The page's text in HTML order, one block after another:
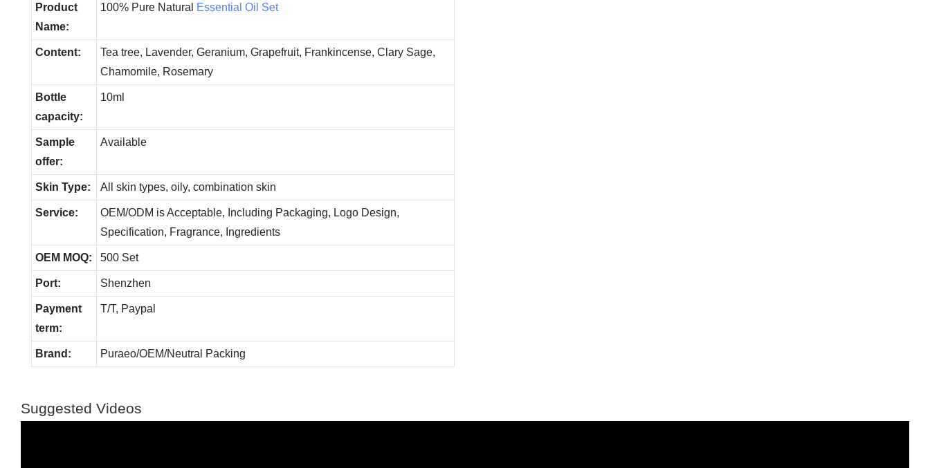
Product
Name:
100% Pure Natural Essential Oil Set
Content:
Tea tree, Lavender, Geranium, Grapefruit, Frankincense, Clary Sage,
Chamomile, Rosemary
Bottle
capacity:
10ml
Sample
offer:
Available
Skin Type: All skin types, oily, combination skin
Service:
OEM/ODM is Acceptable, Including Packaging, Logo Design,
Specification, Fragrance, Ingredients
OEM MOQ: 500 Set
Port: Shenzhen
Payment
term:
T/T, Paypal
Brand: Puraeo/OEM/Neutral Packing
Suggested Videos